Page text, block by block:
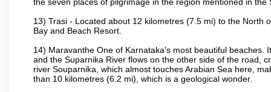
13) Trasi - Located about 12 kilometres (7.5 mi) to the North
Bay and Beach Resort.
14) Maravanthe One of Karnataka's most beautiful
and the Suparnika River flows on the other side of the road,
river Souparnika, which almost touches Arabian Sea here,
than 10 kilometres (6.2 mi), which is a geological wonder.